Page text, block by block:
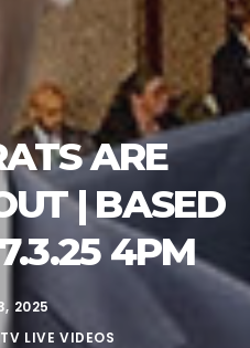
ARE
| BASED
4PM
2025
LIVE VIDEOS